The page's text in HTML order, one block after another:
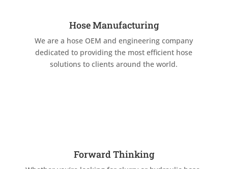
Hose Manufacturing
We are a hose OEM and engineering company
dedicated to providing the most efficient hose
solutions to clients around the world.
Forward Thinking